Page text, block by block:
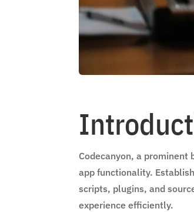
Codecanyon, a
app functionality.
scripts, plugins, and
experience efficiently.